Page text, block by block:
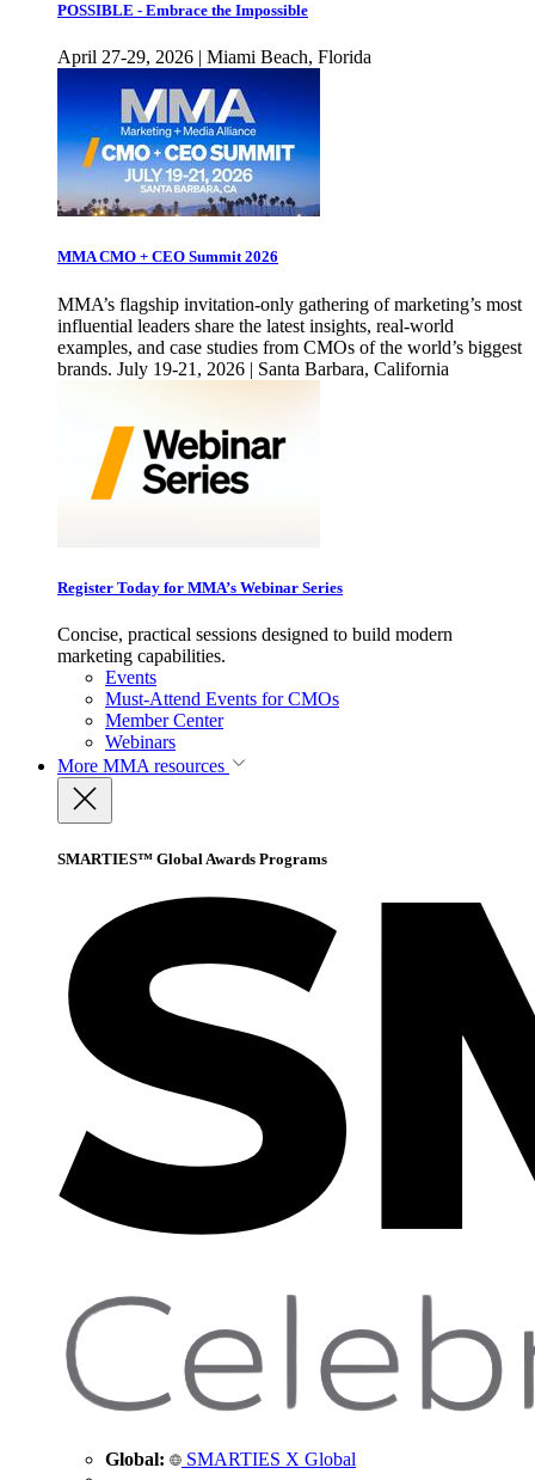
POSSIBLE - Embrace the Impossible
April 27-29, 2026 | Miami Beach, Florida
MMA CMO + CEO Summit 2026
MMA’s flagship invitation-only gathering of marketing’s most
influential leaders share the latest insights, real-world
examples, and case studies from CMOs of the world’s biggest
brands. July 19-21, 2026 | Santa Barbara, California
Register Today for MMA’s Webinar Series
Concise, practical sessions designed to build modern
marketing capabilities.
Events
Must-Attend Events for CMOs
Member Center
Webinars
More MMA resources
SMARTIES™ Global Awards Programs
Global: SMARTIES X Global